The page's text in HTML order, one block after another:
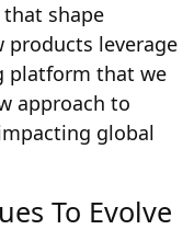
shape
products leverage
platform that we
approach to
global
To Evolve